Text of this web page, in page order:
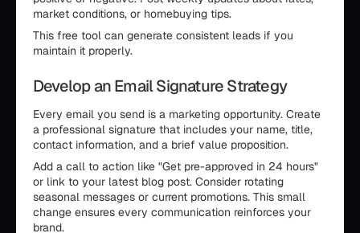
market conditions, or homebuying tips.
This free tool can generate consistent leads if you
maintain it properly.
Develop an Email Signature Strategy
Every email you send is a marketing opportunity. Create
a professional signature that includes your name, title,
contact information, and a brief value proposition.
Add a call to action like "Get pre-approved in 24 hours"
or link to your latest blog post. Consider rotating
seasonal messages or current promotions. This small
change ensures every communication reinforces your
brand.